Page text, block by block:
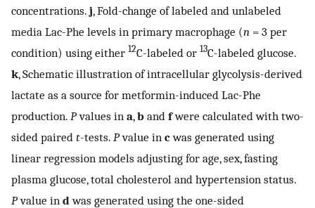
concentrations. j, Fold-change of labeled and unlabeled
media Lac-Phe levels in primary macrophage (n = 3 per
condition) using either 12C-labeled or 13C-labeled glucose.
k, Schematic illustration of intracellular glycolysis-derived
lactate as a source for metformin-induced Lac-Phe
production. Pvalues in a,b and fwere calculated with two-
sided paired t-tests. Pvalue in cwas generated using
linear regression models adjusting for age, sex, fasting
plasma glucose, total cholesterol and hypertension status.
Pvalue in d was generated using the one-sided